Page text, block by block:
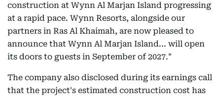
construction at Wynn Al Marjan Island progressing
at a rapid pace. Wynn Resorts, alongside our
partners in Ras Al Khaimah, are now pleased to
announce that Wynn Al Marjan Island... will open
its doors to guests in September of 2027."
The company also disclosed during its earnings call
that the project's estimated construction cost has